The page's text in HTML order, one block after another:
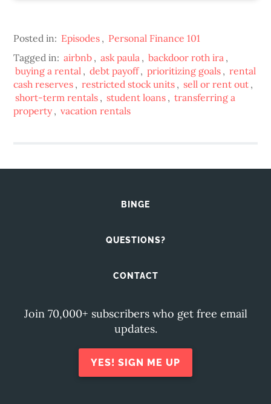
Posted in: Episodes , Personal Finance 101
Tagged in: airbnb , ask paula , backdoor roth ira ,
buying a rental , debt payoff, prioritizing goals , rental
cash reserves , restricted stock units , sell or rent out ,
short-term rentals , student loans , transferring a
property , vacation rentals
BINGE
QUESTIONS?
CONTACT
Join 70,000+ subscribers who get free email
updates.
YES! SIGN ME UP